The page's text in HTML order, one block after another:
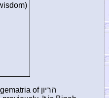
of הריון